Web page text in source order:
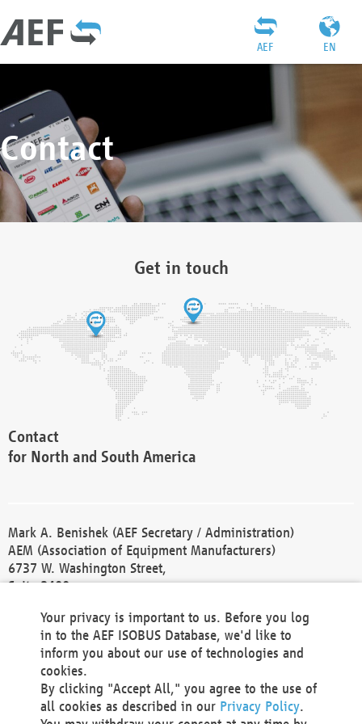
EN
AEF
Contact
Get in touch
Contact
for North and South America
Mark A. Benishek (AEF Secretary / Administration)
AEM (Association of Equipment Manufacturers)
6737 W. Washington Street,
Suite 2400
Phone +1 414 298 4118
Fax +1 414 272 1170
america@aef-online.org
Contact
Your privacy is important to us. Before you log
in to the AEF ISOBUS Database, we'd like to
inform you about our use of technologies and
cookies.
By clicking "Accept All," you agree to the use of
all cookies as described in our Privacy Policy.